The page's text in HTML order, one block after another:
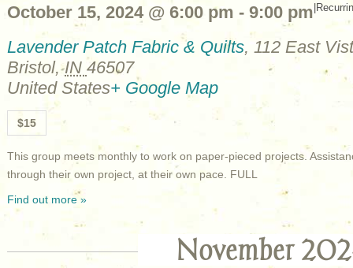
October 15, 2024 @ 6:00 pm - 9:00 pm
Lavender Patch Fabric & Quilts, 112 East
Bristol,IN 46507
United States+ Google Map
$15
This group meets monthly to work on paper-pieced projects.
through their own project, at their own pace. FULL
Find out more »
November